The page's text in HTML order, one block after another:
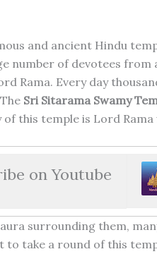
and ancient Hindu
number of devotees
Rama. Every day
Sri Sitarama Swamy
of this temple is Lord
on Youtube
surrounding them,
to take a round of this